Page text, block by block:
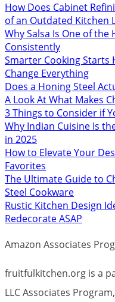
How Does Cabinet
of an Outdated Kitchen
Why Salsa Is One of
Consistently
Smarter Cooking Starts
Change Everything
Does a Honing Steel
A Look At What Makes
3 Things to Consider if
Why Indian Cuisine Is
in 2025
How to Elevate Your
Favorites
The Ultimate Guide to
Steel Cookware
Rustic Kitchen Design
Redecorate ASAP
Amazon Associates
fruitfulkitchen.org is a
LLC Associates